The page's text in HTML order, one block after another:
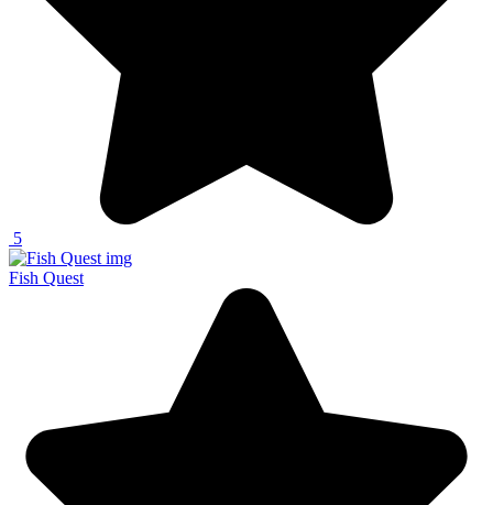
5
Fish Quest